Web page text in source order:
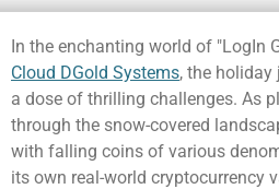
In the enchanting world of "LogIn
Cloud DGold Systems, the
a dose of thrilling challenges. As
through the snow-covered
with falling coins of various
its own real-world cryptocurrency